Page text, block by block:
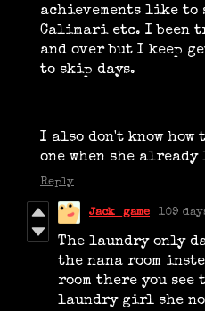
achievements like to
Calimari etc. I been
and over but I keep
to skip days.
I also don't know
one when she
Reply
Jack_game 109
The laundry only
the nana room
room there you
laundry girl she